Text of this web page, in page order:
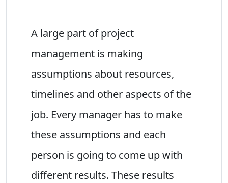
A large part of project
management is making
assumptions about resources,
timelines and other aspects of the
job. Every manager has to make
these assumptions and each
person is going to come up with
different results. These results